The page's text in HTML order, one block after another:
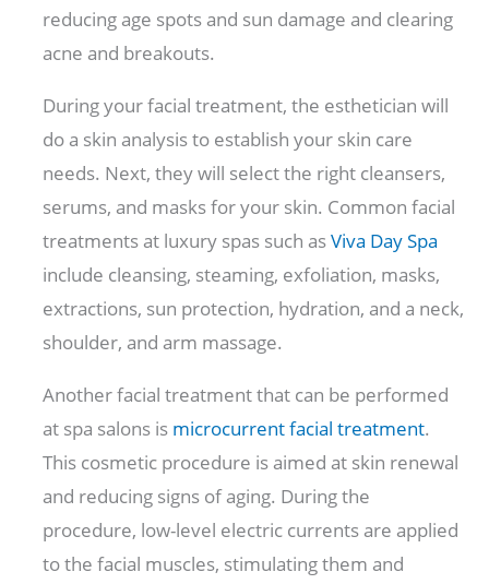
reducing age spots and sun damage and clearing
acne and breakouts.
During your facial treatment, the esthetician will
do a skin analysis to establish your skin care
needs. Next, they will select the right cleansers,
serums, and masks for your skin. Common facial
treatments at luxury spas such asViva Day Spa
include cleansing, steaming, exfoliation, masks,
extractions, sun protection, hydration, and a neck,
shoulder, and arm massage.
Another facial treatment that can be performed
at spa salons is microcurrent facial treatment.
This cosmetic procedure is aimed at skin renewal
and reducing signs of aging. During the
procedure, low-level electric currents are applied
to the facial muscles, stimulating them and